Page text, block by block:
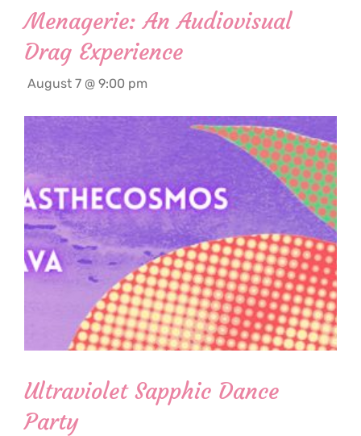
Menagerie: An Audiovisual
Drag Experience
August 7 @ 9:00 pm
Ultraviolet Sapphic Dance
Party